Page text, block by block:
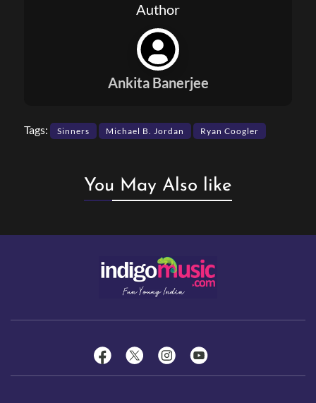
Author
Ankita Banerjee
Tags: Sinners Michael B. Jordan Ryan Coogler
You May Also like